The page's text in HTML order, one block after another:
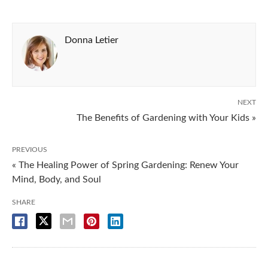
Donna Letier
NEXT
The Benefits of Gardening with Your Kids »
PREVIOUS
« The Healing Power of Spring Gardening: Renew Your
Mind, Body, and Soul
SHARE